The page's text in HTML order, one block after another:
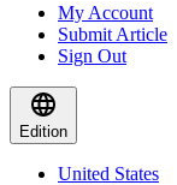
My Account
Submit Article
Sign Out
Edition
United States